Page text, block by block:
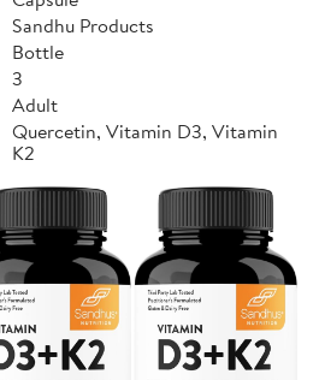
Sandhu Products
Bottle
3
Adult
Quercetin, Vitamin D3, Vitamin
K2